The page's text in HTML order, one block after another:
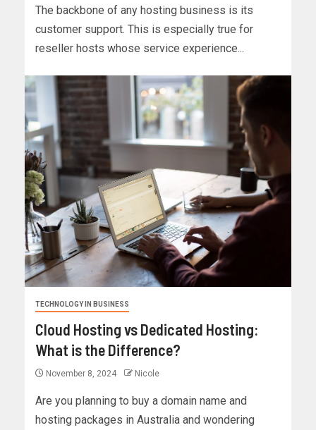
The backbone of any hosting business is its
customer support. This is especially true for
reseller hosts whose service experience...
TECHNOLOGY IN BUSINESS
Cloud Hosting vs Dedicated Hosting:
What is the Difference?
November 8, 2024 Nicole
Are you planning to buy a domain name and
hosting packages in Australia and wondering